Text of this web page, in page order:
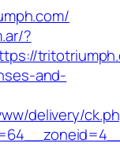
?
and-
delivery/